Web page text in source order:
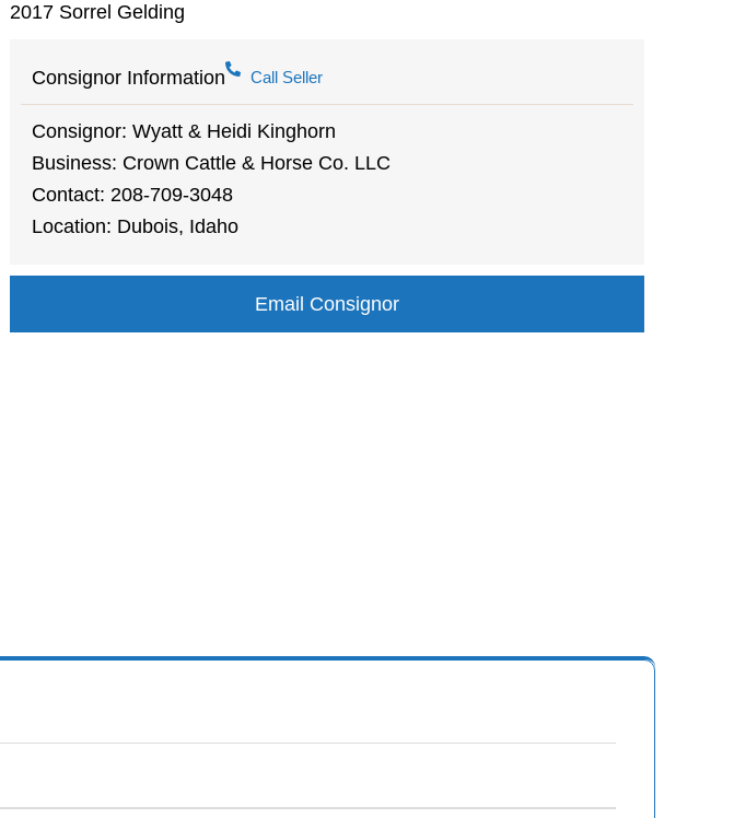
2017 Sorrel Gelding
Consignor Information Call Seller
Consignor: Wyatt & Heidi Kinghorn
Business: Crown Cattle & Horse Co. LLC
Contact: 208-709-3048
Location: Dubois, Idaho
Email Consignor